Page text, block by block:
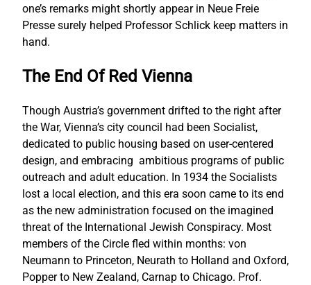
one’s remarks might shortly appear in Neue Freie
Presse surely helped Professor Schlick keep matters in
hand.
The End Of Red Vienna
Though Austria’s government drifted to the right after
the War, Vienna’s city council had been Socialist,
dedicated to public housing based on user-centered
design, and embracing ambitious programs of public
outreach and adult education. In 1934 the Socialists
lost a local election, and this era soon came to its end
as the new administration focused on the imagined
threat of the International Jewish Conspiracy. Most
members of the Circle fled within months: von
Neumann to Princeton, Neurath to Holland and Oxford,
Popper to New Zealand, Carnap to Chicago. Prof.